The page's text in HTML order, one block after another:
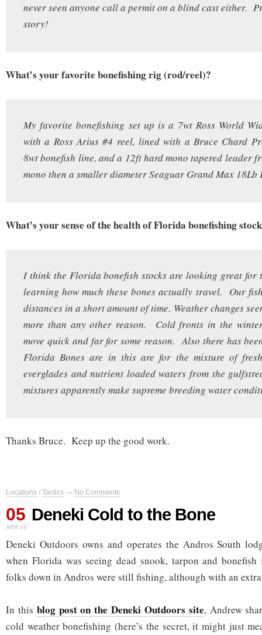
never seen anyone call a permit on a blind cast either.
story!
What’s your favorite bonefishing rig (rod/reel)?
My favorite bonefishing set up is a 7wt Ross World
with a Ross Arius #4 reel, lined with a Bruce Chard
8wt bonefish line, and a 12ft hard mono tapered leader
mono then a smaller diameter Seaguar Grand Max
What’s your sense of the health of Florida bonefishing
I think the Florida bonefish stocks are looking great for
learning how much these bones actually travel. Our
distances in a short amount of time. Weather changes
more than any other reason. Cold fronts in the
move quick and far for some reason. Also there has
Florida Bones are in this are for the mixture of
everglades and nutrient loaded waters from the
mixtures apparently make supreme breeding water
Thanks Bruce. Keep up the good work.
Locations / Tactics — No Comments
05
APR 10
Deneki Cold to the Bone
Deneki Outdoors owns and operates the Andros South
when Florida was seeing dead snook, tarpon and
folks down in Andros were still fishing, although with an
In this blog post on the Deneki Outdoors site, Andrew
cold weather bonefishing (here’s the secret, it might just